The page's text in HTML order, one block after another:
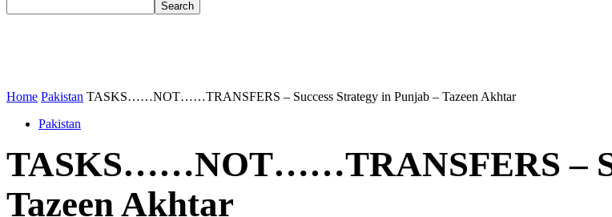
Home Pakistan TASKS……NOT……TRANSFERS – Success Strategy in Punjab – Tazeen Akhtar
Pakistan
TASKS……NOT……TRANSFERS –
Tazeen Akhtar